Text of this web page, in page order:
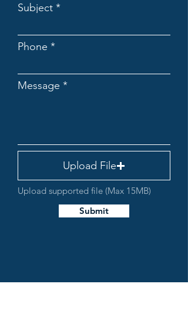
Subject
Phone
Message
Upload File
Upload supported file (Max 15MB)
Submit